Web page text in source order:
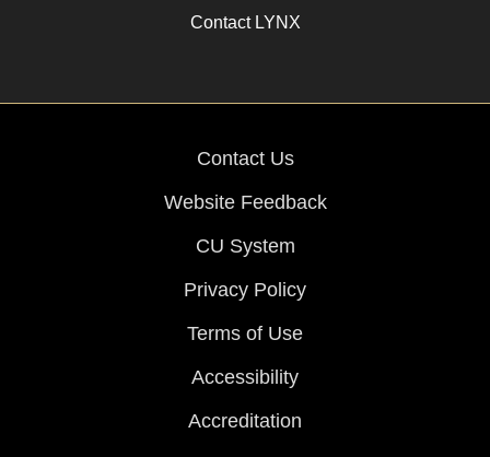
Contact LYNX
Contact Us
Website Feedback
CU System
Privacy Policy
Terms of Use
Accessibility
Accreditation